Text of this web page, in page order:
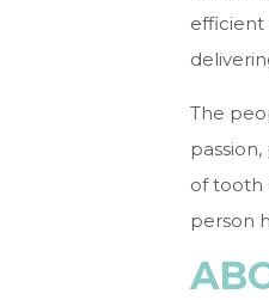
efficient
The
of tooth
person